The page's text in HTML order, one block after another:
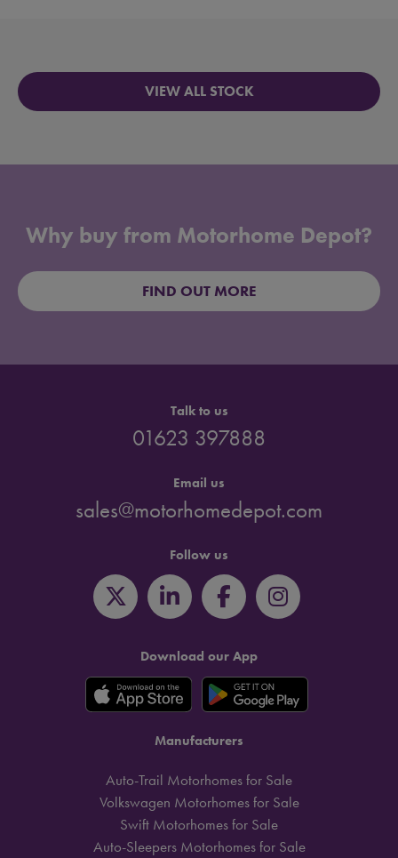
VIEW ALL STOCK
Why buy from Motorhome Depot?
FIND OUT MORE
Talk to us
01623 397888
Email us
sales@motorhomedepot.com
Follow us
Download our App
Manufacturers
Auto-Trail Motorhomes for Sale
Volkswagen Motorhomes for Sale
Swift Motorhomes for Sale
Auto-Sleepers Motorhomes for Sale